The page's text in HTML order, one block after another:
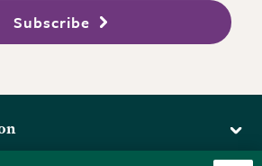
Subscribe